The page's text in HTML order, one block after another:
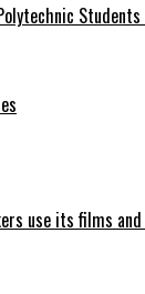
use its films